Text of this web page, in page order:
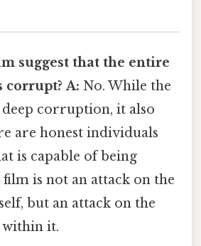
suggest that the entire
corrupt? A: No. While the
corruption, it also
are honest individuals
is capable of being
film is not an attack on the
but an attack on the
it.